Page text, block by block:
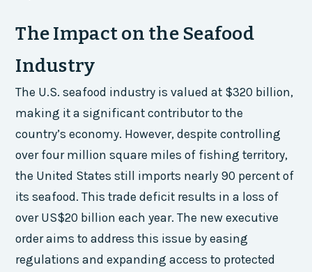
The Impact on the Seafood
Industry
The U.S. seafood industry is valued at $320 billion,
making it a significant contributor to the
country’s economy. However, despite controlling
over four million square miles of fishing territory,
the United States still imports nearly 90 percent of
its seafood. This trade deficit results in a loss of
over US$20 billion each year. The new executive
order aims to address this issue by easing
regulations and expanding access to protected